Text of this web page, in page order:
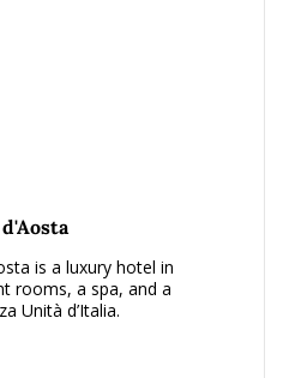
person
is a luxury hotel in
rooms, a spa, and a
Unità d’Italia.